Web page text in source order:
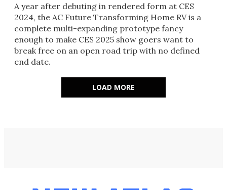
A year after debuting in rendered form at CES
2024, the AC Future Transforming Home RV is a
complete multi-expanding prototype fancy
enough to make CES 2025 show goers want to
break free on an open road trip with no defined
end date.
LOAD MORE